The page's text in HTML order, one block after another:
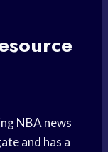
NBA news
and has a